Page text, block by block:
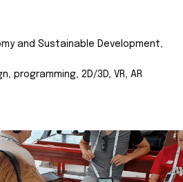
and Sustainable Development,
programming, 2D/3D, VR, AR